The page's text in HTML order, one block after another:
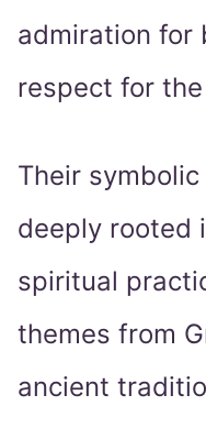
admiration for
respect for
Their
deeply rooted
spiritual
themes from
ancient